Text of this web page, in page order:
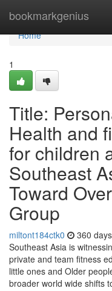
bookmarkgenius
Home
Home
1
Title:
Health and
for children
Southeast
Toward
Group
miltont184ctk0 360
Southeast Asia is
private and team fitness
little ones and Older
broader world wide shifts